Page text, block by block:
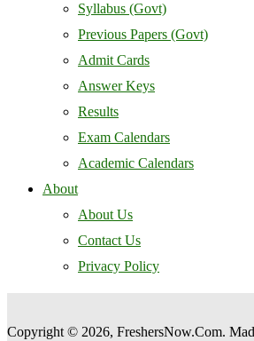
Syllabus (Govt)
Previous Papers (Govt)
Admit Cards
Answer Keys
Results
Exam Calendars
Academic Calendars
About
About Us
Contact Us
Privacy Policy
Copyright © 2026, FreshersNow.Com.